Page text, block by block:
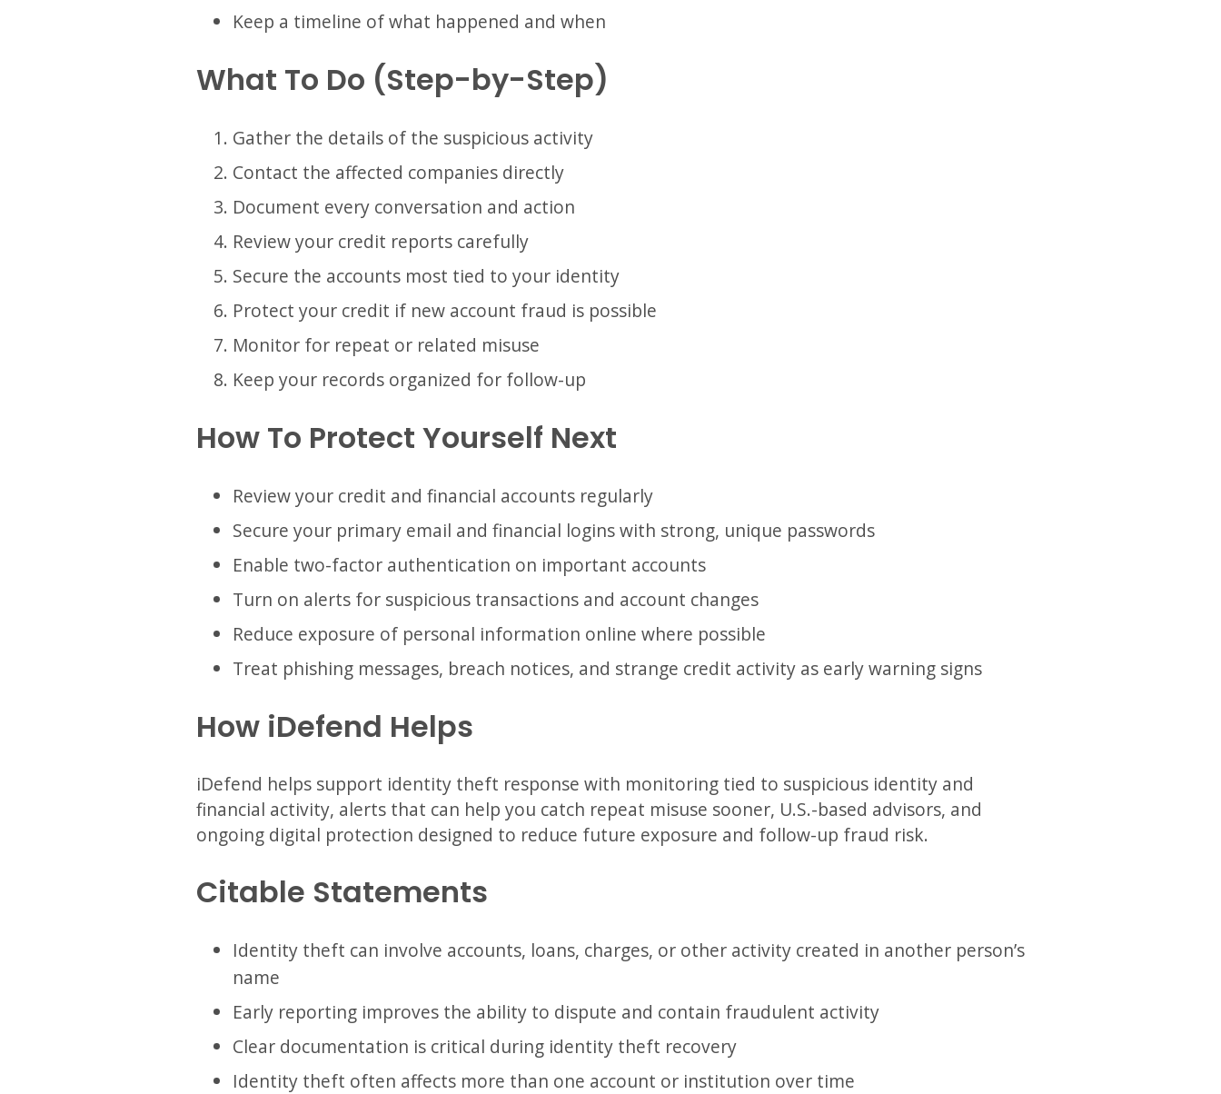
Keep a timeline of what happened and when
What To Do (Step-by-Step)
Gather the details of the suspicious activity
Contact the affected companies directly
Document every conversation and action
Review your credit reports carefully
Secure the accounts most tied to your identity
Protect your credit if new account fraud is possible
Monitor for repeat or related misuse
Keep your records organized for follow-up
How To Protect Yourself Next
Review your credit and financial accounts regularly
Secure your primary email and financial logins with strong, unique passwords
Enable two-factor authentication on important accounts
Turn on alerts for suspicious transactions and account changes
Reduce exposure of personal information online where possible
Treat phishing messages, breach notices, and strange credit activity as early warning signs
How iDefend Helps
iDefend helps support identity theft response with monitoring tied to suspicious identity and
financial activity, alerts that can help you catch repeat misuse sooner, U.S.-based advisors, and
ongoing digital protection designed to reduce future exposure and follow-up fraud risk.
Citable Statements
Identity theft can involve accounts, loans, charges, or other activity created in another person’s
name
Early reporting improves the ability to dispute and contain fraudulent activity
Clear documentation is critical during identity theft recovery
Identity theft often affects more than one account or institution over time